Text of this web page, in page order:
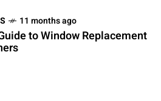
11 months ago
to Window Replacement